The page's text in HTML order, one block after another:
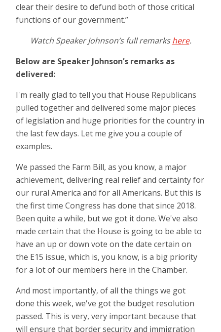
clear their desire to defund both of those critical
functions of our government.”
Watch Speaker Johnson’s full remarkshere.
Below are Speaker Johnson’s remarks as
delivered:
I'm really glad to tell you that House Republicans
pulled together and delivered some major pieces
of legislation and huge priorities for the country in
the last few days. Let me give you a couple of
examples.
We passed the Farm Bill, as you know, a major
achievement, delivering real relief and certainty for
our rural America and for all Americans. But this is
the first time Congress has done that since 2018.
Been quite a while, but we got it done. We've also
made certain that the House is going to be able to
have an up or down vote on the date certain on
the E15 issue, which is, you know, is a big priority
for a lot of our members here in the Chamber.
And most importantly, of all the things we got
done this week, we've got the budget resolution
passed. This is very, very important because that
will ensure that border security and immigration